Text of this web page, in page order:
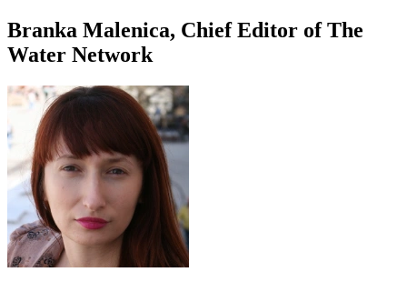
Branka Malenica, Chief Editor of The
Water Network